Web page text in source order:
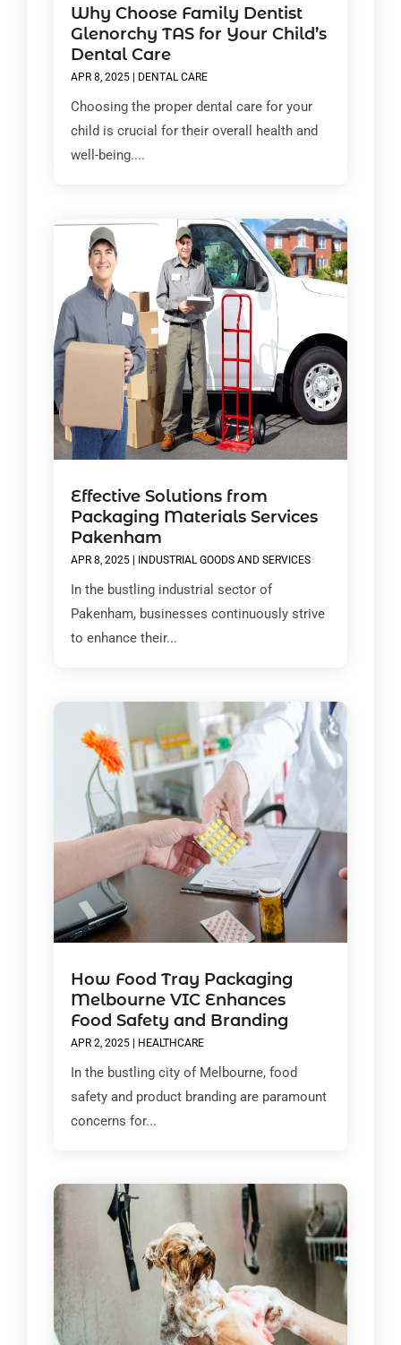
Why Choose Family Dentist
Glenorchy TAS for Your Child’s
Dental Care
APR 8, 2025 DENTAL CARE
Choosing the proper dental care for your
child is crucial for their overall health and
well-being....
Effective Solutions from
Packaging Materials Services
Pakenham
APR 8, 2025 INDUSTRIAL GOODS AND SERVICES
In the bustling industrial sector of
Pakenham, businesses continuously strive
to enhance their...
How Food Tray Packaging
Melbourne VIC Enhances
Food Safety and Branding
APR 2, 2025 | HEALTHCARE
In the bustling city of Melbourne, food
safety and product branding are paramount
concerns for...